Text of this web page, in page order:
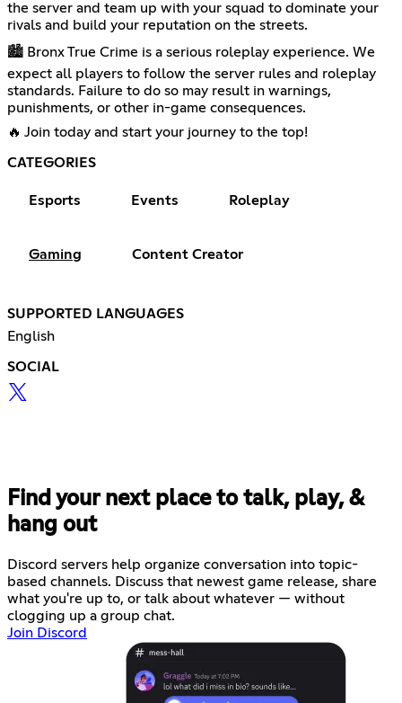
the server and team up with your squad to dominate your
rivals and build your reputation on the streets.
🏙️ Bronx True Crime is a serious roleplay experience. We
expect all players to follow the server rules and roleplay
standards. Failure to do so may result in warnings,
punishments, or other in-game consequences.
🔥 Join today and start your journey to the top!
CATEGORIES
Esports Events Roleplay
Gaming Content Creator
SUPPORTED LANGUAGES
English
SOCIAL
Find your next place to talk, play, &
hang out
Discord servers help organize conversation into topic-
based channels. Discuss that newest game release, share
what you're up to, or talk about whatever — without
clogging up a group chat.
Join Discord